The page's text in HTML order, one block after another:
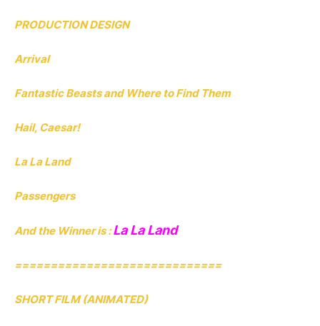
PRODUCTION DESIGN
Arrival
Fantastic Beasts and Where to Find Them
Hail, Caesar!
La La Land
Passengers
And the Winner is :La La Land
=============================
SHORT FILM (ANIMATED)